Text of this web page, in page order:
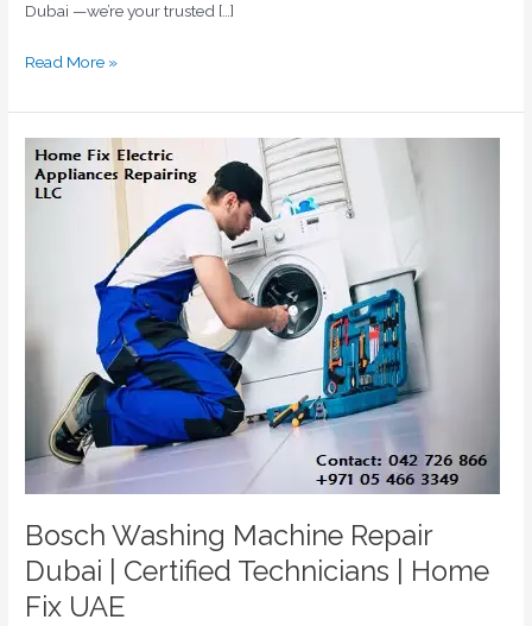
Dubai —we’re your trusted […]
Read More »
Bosch Washing Machine Repair
Dubai | Certified Technicians | Home
Fix UAE
Bosch
Washing
Machine
Technicians
UAE